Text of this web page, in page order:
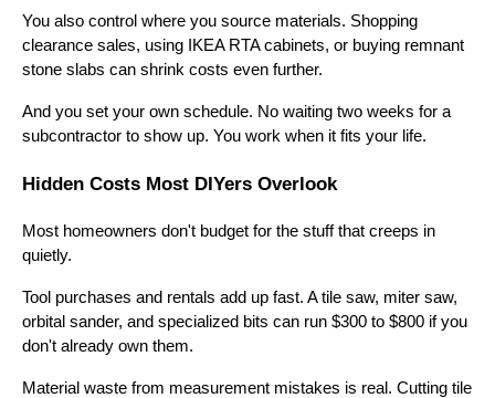
You also control where you source materials. Shopping
clearance sales, using IKEA RTA cabinets, or buying remnant
stone slabs can shrink costs even further.
And you set your own schedule. No waiting two weeks for a
subcontractor to show up. You work when it fits your life.
Hidden Costs Most DIYers Overlook
Most homeowners don't budget for the stuff that creeps in
quietly.
Tool purchases and rentals add up fast. A tile saw, miter saw,
orbital sander, and specialized bits can run $300 to $800 if you
don't already own them.
Material waste from measurement mistakes is real. Cutting tile